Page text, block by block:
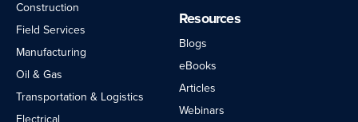
Construction
Field Services
Manufacturing
Oil & Gas
Transportation & Logistics
Resources
Blogs
eBooks
Articles
Webinars